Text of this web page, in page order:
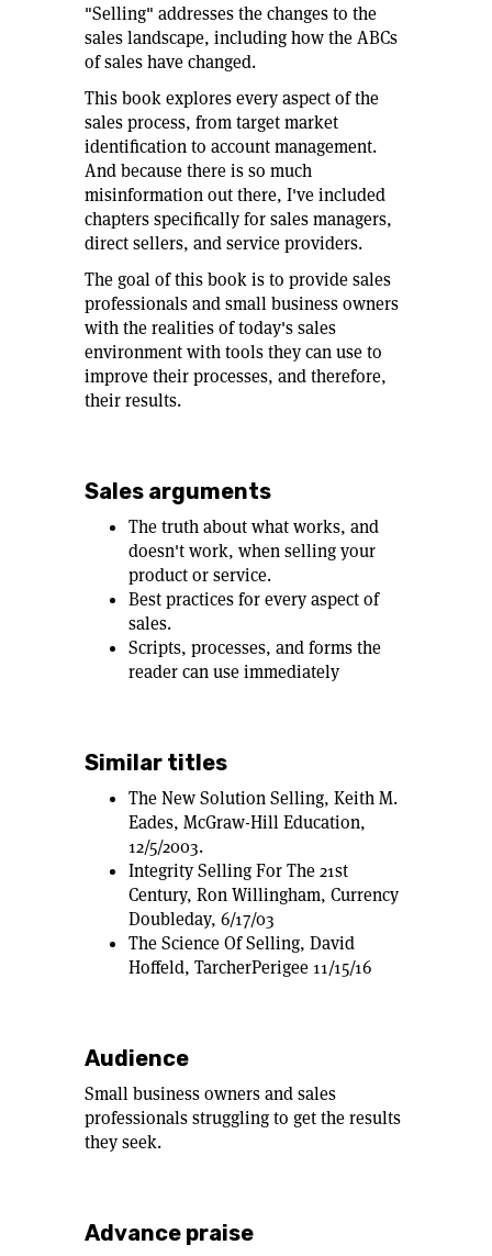
"Selling" addresses the changes to the
sales landscape, including how the ABCs
of sales have changed.
This book explores every aspect of the
sales process, from target market
identification to account management.
And because there is so much
misinformation out there, I've included
chapters specifically for sales managers,
direct sellers, and service providers.
The goal of this book is to provide sales
professionals and small business owners
with the realities of today's sales
environment with tools they can use to
improve their processes, and therefore,
their results.
Sales arguments
The truth about what works, and
doesn't work, when selling your
product or service.
Best practices for every aspect of
sales.
Scripts, processes, and forms the
reader can use immediately
Similar titles
The New Solution Selling, Keith M.
Eades, McGraw-Hill Education,
12/5/2003.
Integrity Selling For The 21st
Century, Ron Willingham, Currency
Doubleday, 6/17/03
The Science Of Selling, David
Hoffeld, TarcherPerigee 11/15/16
Audience
Small business owners and sales
professionals struggling to get the results
they seek.
Advance praise